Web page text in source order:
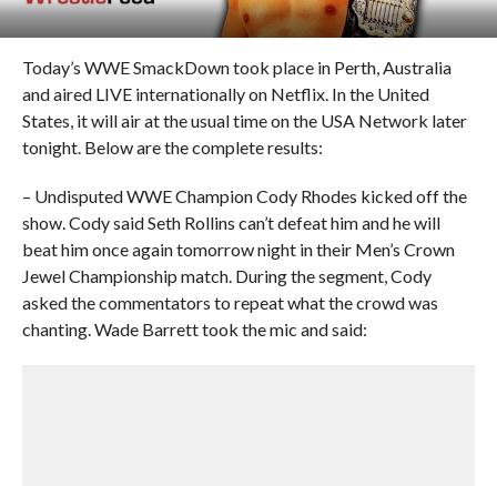
Today’s WWE SmackDown took place in Perth, Australia
and aired LIVE internationally on Netflix. In the United
States, it will air at the usual time on the USA Network later
tonight. Below are the complete results:
– Undisputed WWE Champion Cody Rhodes kicked off the
show. Cody said Seth Rollins can’t defeat him and he will
beat him once again tomorrow night in their Men’s Crown
Jewel Championship match. During the segment, Cody
asked the commentators to repeat what the crowd was
chanting. Wade Barrett took the mic and said: